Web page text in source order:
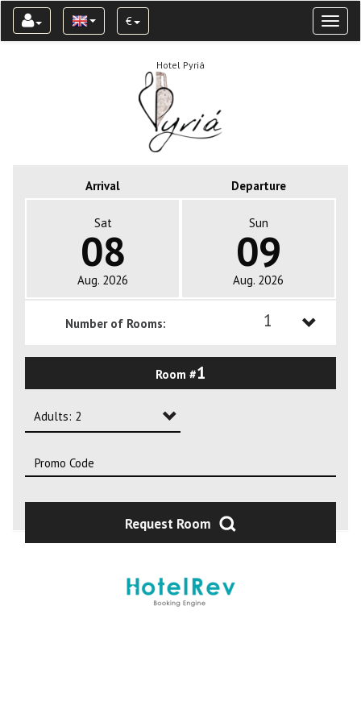
€
Hotel Pyriá
Arrival Departure
Sat
08
Aug. 2026
Sun
09
Aug. 2026
Number of Rooms: 1
Room #1
Adults: 2
Adults: 2
Request Room